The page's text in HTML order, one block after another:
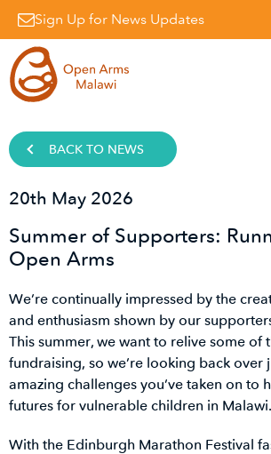
Sign Up for News Updates
BACK TO NEWS
20th May 2026
Summer of Supporters:
Open Arms
We’re continually impressed by the
and enthusiasm shown by our
This summer, we want to relive some of
fundraising, so we’re looking back over
amazing challenges you’ve taken on to
futures for vulnerable children in Malawi.
With the Edinburgh Marathon Festival